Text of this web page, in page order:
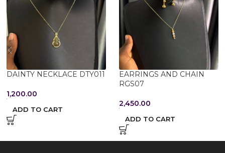
DAINTY NECKLACE DTY011
1,200.00
ADD TO CART
EARRINGS AND CHAIN
RGS07
2,450.00
ADD TO CART